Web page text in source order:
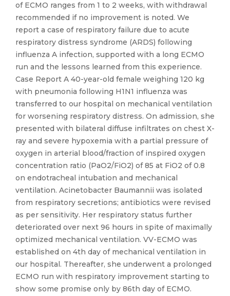
of ECMO ranges from 1 to 2 weeks, with withdrawal
recommended if no improvement is noted. We
report a case of respiratory failure due to acute
respiratory distress syndrome (ARDS) following
influenza A infection, supported with a long ECMO
run and the lessons learned from this experience.
Case Report A 40-year-old female weighing 120 kg
with pneumonia following H1N1 influenza was
transferred to our hospital on mechanical ventilation
for worsening respiratory distress. On admission, she
presented with bilateral diffuse infiltrates on chest X-
ray and severe hypoxemia with a partial pressure of
oxygen in arterial blood/fraction of inspired oxygen
concentration ratio (PaO2/FiO2) of 85 at FiO2 of 0.8
on endotracheal intubation and mechanical
ventilation. Acinetobacter Baumannii was isolated
from respiratory secretions; antibiotics were revised
as per sensitivity. Her respiratory status further
deteriorated over next 96 hours in spite of maximally
optimized mechanical ventilation. VV-ECMO was
established on 4th day of mechanical ventilation in
our hospital. Thereafter, she underwent a prolonged
ECMO run with respiratory improvement starting to
show some promise only by 86th day of ECMO.